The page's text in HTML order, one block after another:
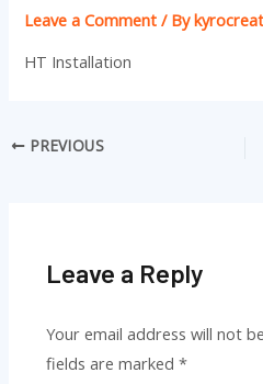
Leave a Comment / By
HT Installation
PREVIOUS
Leave a Reply
Your email address will not
fields are marked*